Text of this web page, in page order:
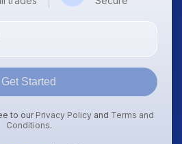
Get Started
to our Privacy Policy and Terms and
Conditions.